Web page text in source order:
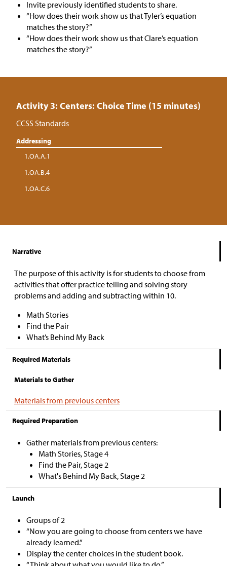
Invite previously identified students to share.
“How does their work show us that Tyler’s equation
matches the story?”
“How does their work show us that Clare’s equation
matches the story?”
Activity 3: Centers: Choice Time (15 minutes)
CCSS Standards
Addressing
1.OA.A.1
1.OA.B.4
1.OA.C.6
Narrative
The purpose of this activity is for students to choose from
activities that offer practice telling and solving story
problems and adding and subtracting within 10.
Math Stories
Find the Pair
What’s Behind My Back
Required Materials
Materials to Gather
Materials from previous centers
Required Preparation
Gather materials from previous centers:
Math Stories, Stage 4
Find the Pair, Stage 2
What's Behind My Back, Stage 2
Launch
Groups of 2
“Now you are going to choose from centers we have
already learned.”
Display the center choices in the student book.